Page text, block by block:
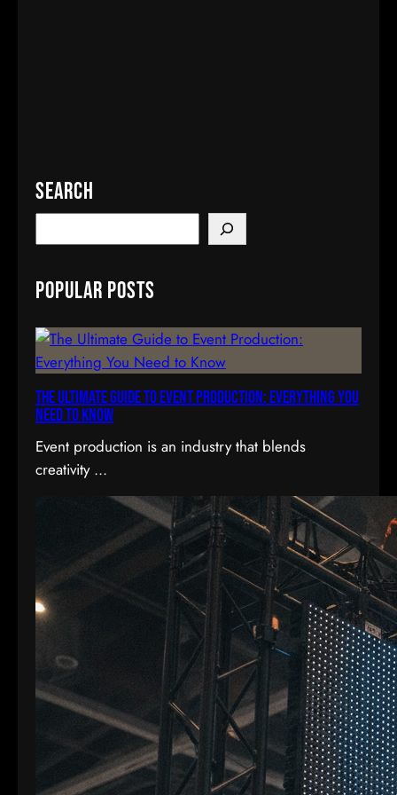
Search
e
r
h
Popular Posts
The Ultimate Guide to Event Production: Everything You
Need to Know
Event production is an industry that blends
creativity ...